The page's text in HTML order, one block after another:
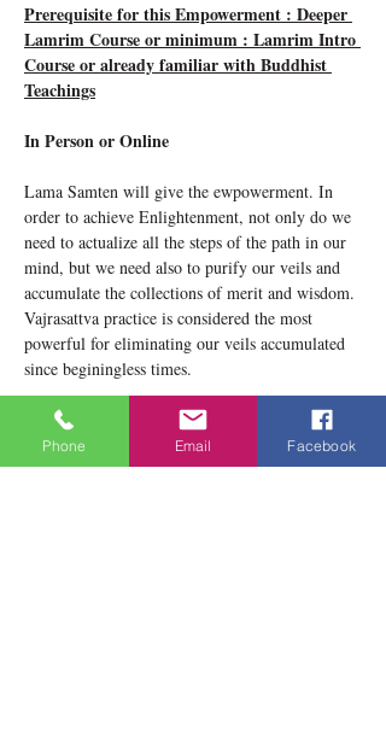
Prerequisite for this Empowerment : Deeper
Lamrim Course or minimum : Lamrim Intro
Course or already familiar with Buddhist
Teachings
In Person or Online
Lama Samten will give the ewpowerment. In
order to achieve Enlightenment, not only do we
need to actualize all the steps of the path in our
mind, but we need also to purify our veils and
accumulate the collections of merit and wisdom.
Vajrasattva practice is considered the most
powerful for eliminating our veils accumulated
since beginingless times.
This allows us to make the practice of
purification and recite the Vajrsattva mantra.The
Vajrasattva practice is found in this book:
Phone Email Facebook